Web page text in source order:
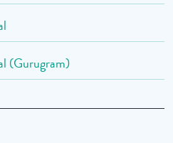
(Gurugram)